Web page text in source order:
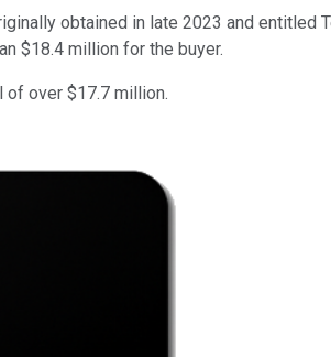
obtained in late 2023 and entitled
$18.4 million for the buyer.
of over $17.7 million.